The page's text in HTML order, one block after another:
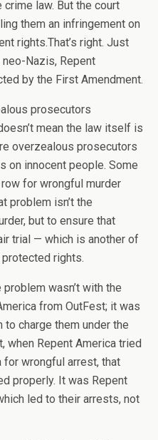
crime law. But the court
them an infringement on
rights.That’s right. Just
Nazis, Repent
by the First Amendment.
prosecutors
mean the law itself is
overzealous prosecutors
on innocent people. Some
for wrongful murder
problem isn’t the
but to ensure that
trial — which is another of
rights.
wasn’t with the
from OutFest; it was
charge them under the
when Repent America tried
wrongful arrest, that
properly. It was Repent
led to their arrests, not